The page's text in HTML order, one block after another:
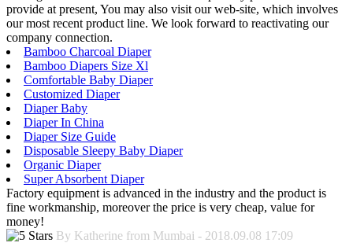
provide at present, You may also visit our web-site, which involves
our most recent product line. We look forward to reactivating our
company connection.
Bamboo Charcoal Diaper
Bamboo Diapers Size Xl
Comfortable Baby Diaper
Customized Diaper
Diaper Baby
Diaper In China
Diaper Size Guide
Disposable Sleepy Baby Diaper
Organic Diaper
Super Absorbent Diaper
Factory equipment is advanced in the industry and the product is
fine workmanship, moreover the price is very cheap, value for
money!
By Katherine from Mumbai - 2018.09.08 17:09